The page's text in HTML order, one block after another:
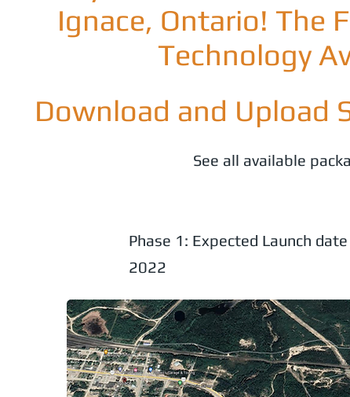
Ignace, Ontario! The
Technology
Download and Upload
See all available
Phase 1: Expected Launch
2022